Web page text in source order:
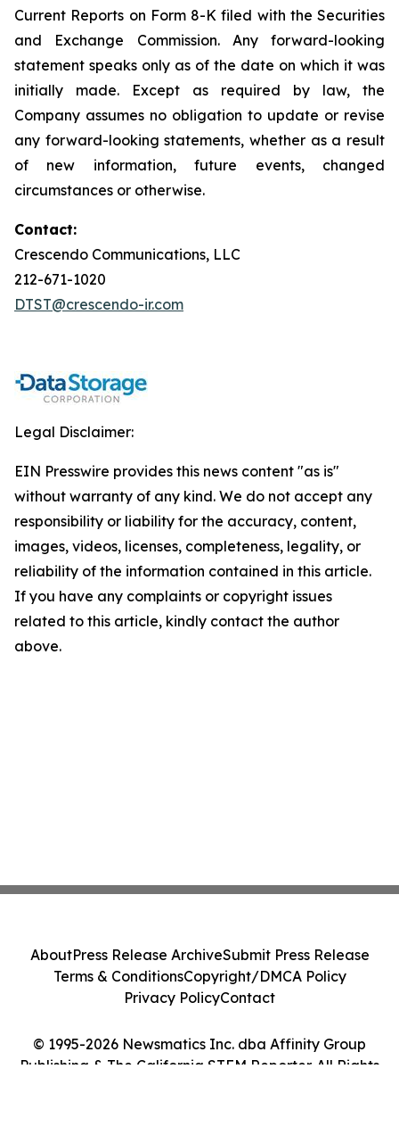
Current Reports on Form 8-K filed with the Securities
and Exchange Commission. Any forward-looking
statement speaks only as of the date on which it was
initially made. Except as required by law, the
Company assumes no obligation to update or revise
any forward-looking statements, whether as a result
of new information, future events, changed
circumstances or otherwise.
Contact:
Crescendo Communications, LLC
212-671-1020
DTST@crescendo-ir.com
Legal Disclaimer:
EIN Presswire provides this news content "as is"
without warranty of any kind. We do not accept any
responsibility or liability for the accuracy, content,
images, videos, licenses, completeness, legality, or
reliability of the information contained in this article.
If you have any complaints or copyright issues
related to this article, kindly contact the author
above.
© 1995-2026 Newsmatics Inc. dba Affinity Group
Publishing & The California STEM Reporter. All Rights
AboutPress Release ArchiveSubmit Press Release
Terms & ConditionsCopyright/DMCA Policy
Privacy PolicyContact